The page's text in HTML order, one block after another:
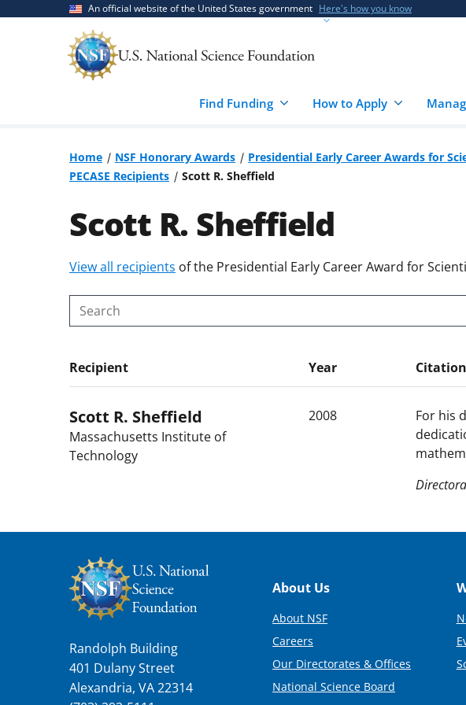
An official website of the United States government Here's how you know
Find Funding How to Apply
Home NSF Honorary Awards
Presidential Early Career Awards for
PECASE Recipients
Scott R. Sheffield
Scott R. Sheffield
Skip
content
body
View all recipients of the Presidential Early Career Award for
Search
Recipient Year Citation
Scott R. Sheffield
Massachusetts Institute of
Technology
2008
For his
Randolph Building
401 Dulany Street
Alexandria, VA 22314
Footer
About Us
About NSF
Careers
Our Directorates & Offices
National Science Board